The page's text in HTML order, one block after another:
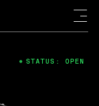
STATUS: OPEN